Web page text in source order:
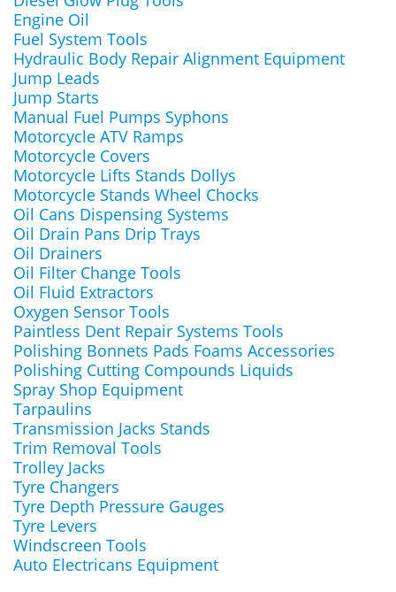
Engine Oil
Fuel System Tools
Hydraulic Body Repair Alignment Equipment
Jump Leads
Jump Starts
Manual Fuel Pumps Syphons
Motorcycle ATV Ramps
Motorcycle Covers
Motorcycle Lifts Stands Dollys
Motorcycle Stands Wheel Chocks
Oil Cans Dispensing Systems
Oil Drain Pans Drip Trays
Oil Drainers
Oil Filter Change Tools
Oil Fluid Extractors
Oxygen Sensor Tools
Paintless Dent Repair Systems Tools
Polishing Bonnets Pads Foams Accessories
Polishing Cutting Compounds Liquids
Spray Shop Equipment
Tarpaulins
Transmission Jacks Stands
Trim Removal Tools
Trolley Jacks
Tyre Changers
Tyre Depth Pressure Gauges
Tyre Levers
Windscreen Tools
Auto Electricans Equipment